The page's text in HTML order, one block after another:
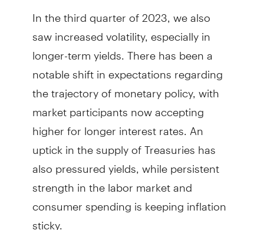
In the third quarter of 2023, we also
saw increased volatility, especially in
longer-term yields. There has been a
notable shift in expectations regarding
the trajectory of monetary policy, with
market participants now accepting
higher for longer interest rates. An
uptick in the supply of Treasuries has
also pressured yields, while persistent
strength in the labor market and
consumer spending is keeping inflation
sticky.